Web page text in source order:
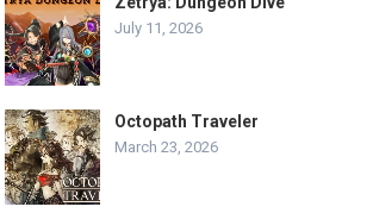
July 11, 2026
Octopath Traveler
March 23, 2026